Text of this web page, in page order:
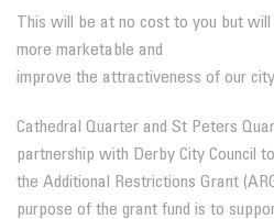
This will be at no cost to you but
more marketable and
improve the attractiveness of our
Cathedral Quarter and St Peters
partnership with Derby City Council
the Additional Restrictions Grant
purpose of the grant fund is to